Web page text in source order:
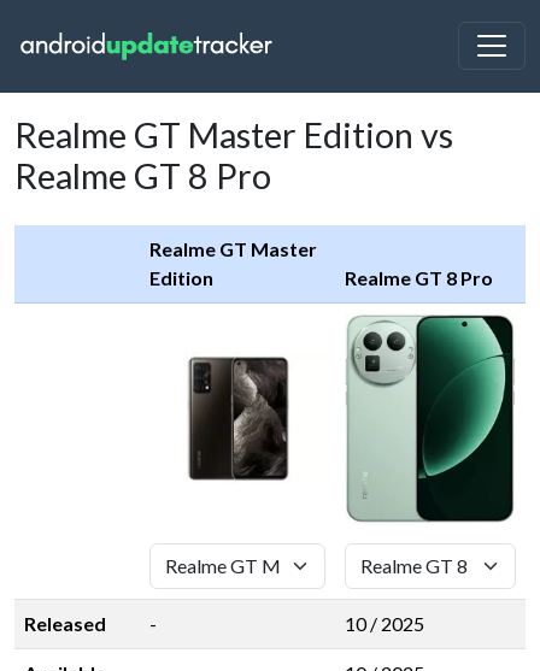
Realme GT Master Edition vs
Realme GT 8 Pro
Realme GT Master
Edition
Realme GT 8 Pro
Released - 10 / 2025